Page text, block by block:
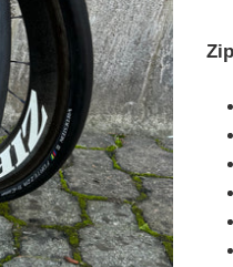
cart